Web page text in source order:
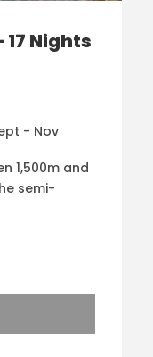
Nights
- Nov
1,500m and
semi-